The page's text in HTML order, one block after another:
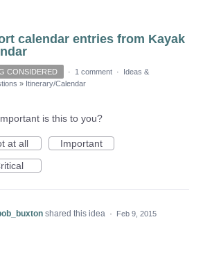
calendar entries from Kayak
CONSIDERED · 1 comment ·
Ideas &
» Itinerary/Calendar
is this to you?
at all
Important
shared this idea · Feb 9, 2015